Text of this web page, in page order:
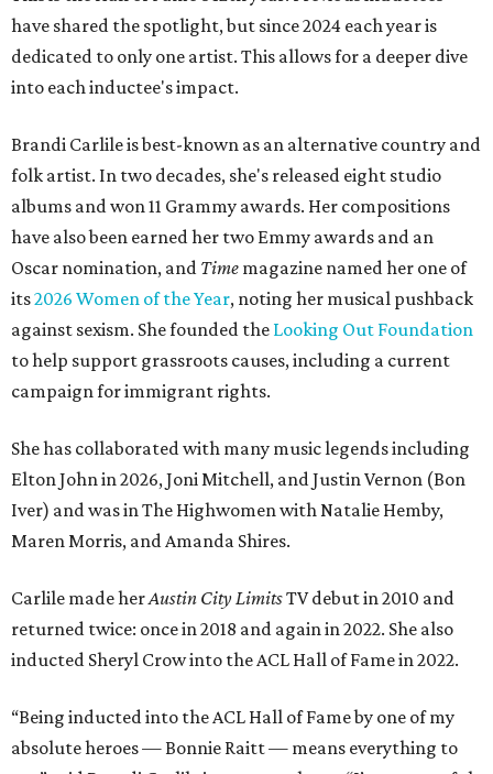
have shared the spotlight, but since 2024 each year is
dedicated to only one artist. This allows for a deeper dive
into each inductee's impact.
Brandi Carlile is best-known as an alternative country and
folk artist. In two decades, she's released eight studio
albums and won 11 Grammy awards. Her compositions
have also been earned her two Emmy awards and an
Oscar nomination, and Time magazine named her one of
its2026 Women of the Year, noting her musical pushback
against sexism. She founded the Looking Out Foundation
to help support grassroots causes, including a current
campaign for immigrant rights.
She has collaborated with many music legends including
Elton John in 2026, Joni Mitchell, and Justin Vernon (Bon
Iver) and was in The Highwomen with Natalie Hemby,
Maren Morris, and Amanda Shires.
Carlile made herAustin City LimitsTV debut in 2010 and
returned twice: once in 2018 and again in 2022. She also
inducted Sheryl Crow into the ACL Hall of Fame in 2022.
“Being inducted into the ACL Hall of Fame by one of my
absolute heroes — Bonnie Raitt — means everything to